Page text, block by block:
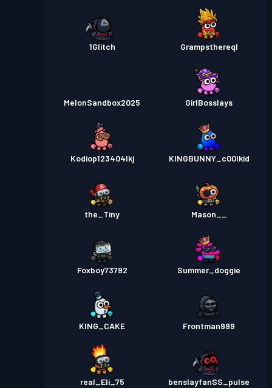
1Glitch Grampsthereql
MelonSandbox2025 GirlBosslays
Kodiop123404lkj KINGBUNNY_c00lkid
the_Tiny Mason__
Foxboy73792 Summer_doggie
KING_CAKE Frontman999
real_Eli_75 benslayfanSS_pulse